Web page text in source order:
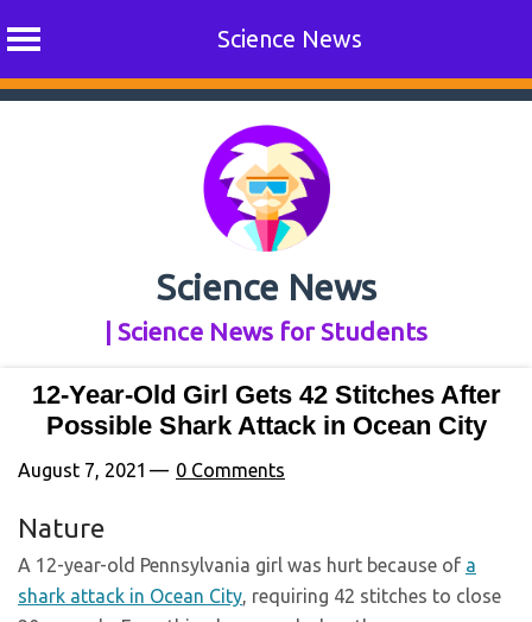
Science News
Skip
Science News
| Science News for Students
12-Year-Old Girl Gets 42 Stitches After
Possible Shark Attack in Ocean City
August 7, 2021 0 Comments
Nature
A 12-year-old Pennsylvania girl was hurt because of a
shark attack in Ocean City, requiring 42 stitches to close